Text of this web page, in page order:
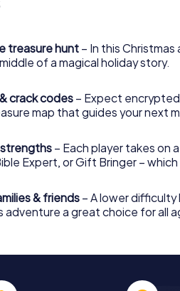
treasure hunt – In this
of a magical holiday story.
crack codes – Expect
map that guides your next
– Each player takes on
Expert, or Gift Bringer – which
& friends – A lower
adventure a great choice for all